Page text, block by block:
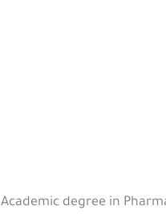
Academic degree in